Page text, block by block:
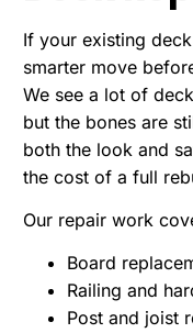
If your existing
smarter move
We see a lot of
but the bones are
both the look and
the cost of a full
Our repair work
Board
Railing and
Post and joist